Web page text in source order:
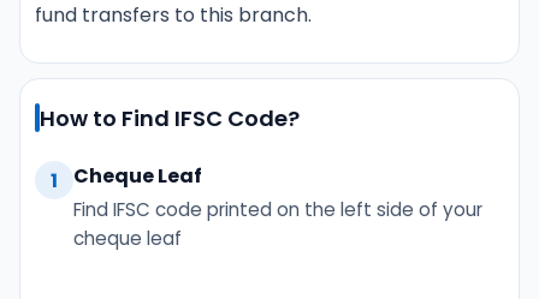
fund transfers to this branch.
How to Find IFSC Code?
1 Cheque Leaf
Find IFSC code printed on the left side of your
cheque leaf